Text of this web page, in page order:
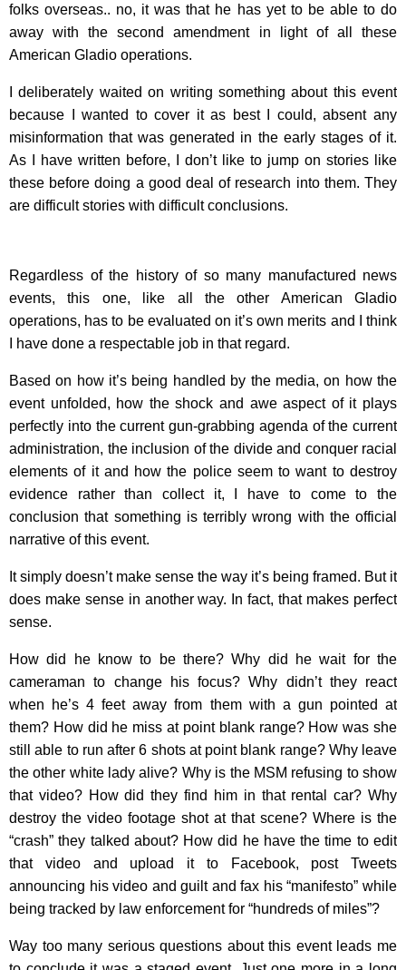
folks overseas.. no, it was that he has yet to be able to do
away with the second amendment in light of all these
American Gladio operations.
I deliberately waited on writing something about this event
because I wanted to cover it as best I could, absent any
misinformation that was generated in the early stages of it.
As I have written before, I don’t like to jump on stories like
these before doing a good deal of research into them. They
are difficult stories with difficult conclusions.
Regardless of the history of so many manufactured news
events, this one, like all the other American Gladio
operations, has to be evaluated on it’s own merits and I think
I have done a respectable job in that regard.
Based on how it’s being handled by the media, on how the
event unfolded, how the shock and awe aspect of it plays
perfectly into the current gun-grabbing agenda of the current
administration, the inclusion of the divide and conquer racial
elements of it and how the police seem to want to destroy
evidence rather than collect it, I have to come to the
conclusion that something is terribly wrong with the official
narrative of this event.
It simply doesn’t make sense the way it’s being framed. But it
does make sense in another way. In fact, that makes perfect
sense.
How did he know to be there? Why did he wait for the
cameraman to change his focus? Why didn’t they react
when he’s 4 feet away from them with a gun pointed at
them? How did he miss at point blank range? How was she
still able to run after 6 shots at point blank range? Why leave
the other white lady alive? Why is the MSM refusing to show
that video? How did they find him in that rental car? Why
destroy the video footage shot at that scene? Where is the
“crash” they talked about? How did he have the time to edit
that video and upload it to Facebook, post Tweets
announcing his video and guilt and fax his “manifesto” while
being tracked by law enforcement for “hundreds of miles”?
Way too many serious questions about this event leads me